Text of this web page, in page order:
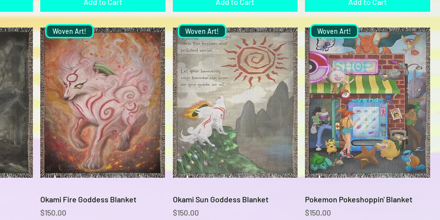
Quick View
Woven Art!
Okami Fire Goddess Blanket
Price
$150.00
Quick View
Woven Art!
Okami Sun Goddess Blanket
Price
$150.00
Quick View
Woven Art!
Pokemon Pokeshoppin' Blanket
Price
$150.00